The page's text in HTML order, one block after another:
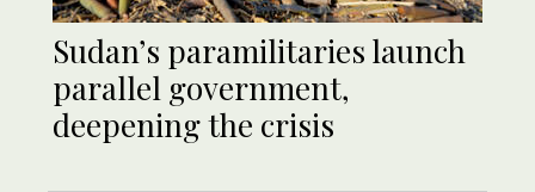
Sudan’s paramilitaries launch
parallel government,
deepening the crisis